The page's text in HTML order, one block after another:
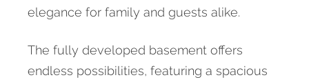
elegance for family and guests alike.
The fully developed basement offers
endless possibilities, featuring a spacious